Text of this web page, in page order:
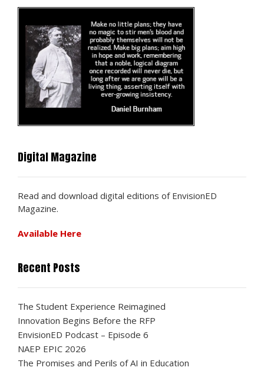
Digital Magazine
Read and download digital editions of EnvisionED
Magazine.
Available Here
Recent Posts
The Student Experience Reimagined
Innovation Begins Before the RFP
EnvisionED Podcast – Episode 6
NAEP EPIC 2026
The Promises and Perils of AI in Education